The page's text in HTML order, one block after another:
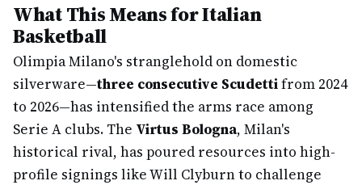
What This Means for Italian
Basketball
Olimpia Milano's stranglehold on domestic
silverware—three consecutive Scudettifrom 2024
to 2026—has intensified the arms race among
Serie A clubs. The Virtus Bologna, Milan's
historical rival, has poured resources into high-
profile signings like Will Clyburn to challenge